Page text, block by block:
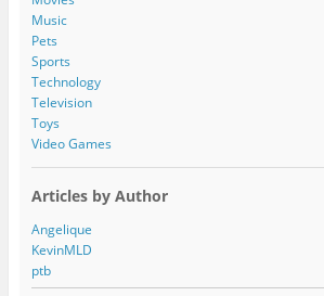
Music
Pets
Sports
Technology
Television
Toys
Video Games
Articles by Author
Angelique
KevinMLD
ptb